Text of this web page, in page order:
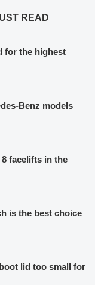
READ
for the highest
Benz models
facelifts in the
is the best choice
lid too small for